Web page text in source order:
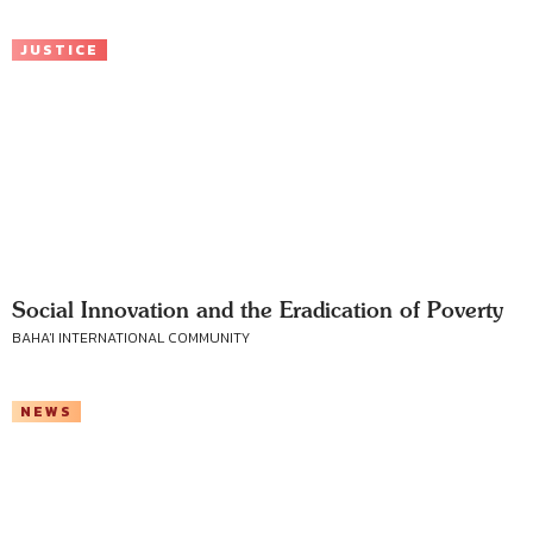
JUSTICE
Social Innovation and the Eradication of Poverty
BAHA'I INTERNATIONAL COMMUNITY
NEWS